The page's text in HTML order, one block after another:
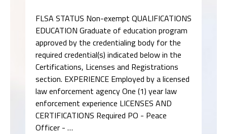
FLSA STATUS Non-exempt QUALIFICATIONS
EDUCATION Graduate of education program
approved by the credentialing body for the
required credential(s) indicated below in the
Certifications, Licenses and Registrations
section. EXPERIENCE Employed by a licensed
law enforcement agency One (1) year law
enforcement experience LICENSES AND
CERTIFICATIONS Required PO - Peace
Officer - …